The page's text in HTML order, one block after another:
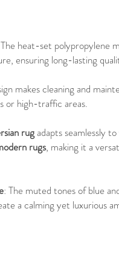
heat-set polypropylene
ensuring long-lasting
makes cleaning and
or high-traffic areas.
rugadapts seamlessly
rugs, making it a
: The muted tones of blue
a calming yet luxurious